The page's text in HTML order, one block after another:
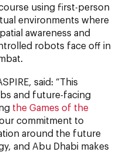
using first-person
environments where
awareness and
robots face off in
said: “This
and future-facing
the Games of the
commitment to
around the future
and Abu Dhabi makes